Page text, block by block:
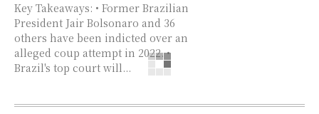
Key Takeaways: • Former Brazilian
President Jair Bolsonaro and 36
others have been indicted over an
alleged coup attempt in 2022. •
Brazil's top court will...